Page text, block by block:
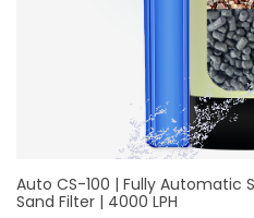
Auto CS-100 | Fully Automatic
Sand Filter | 4000 LPH